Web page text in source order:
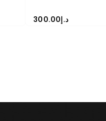
د.إ300.00